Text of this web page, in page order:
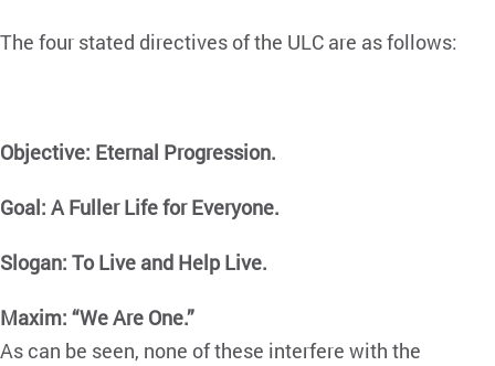
The four stated directives of the ULC are as follows:
Objective: Eternal Progression.
Goal: A Fuller Life for Everyone.
Slogan: To Live and Help Live.
Maxim: “We Are One.”
As can be seen, none of these interfere with the